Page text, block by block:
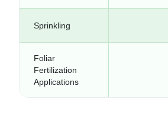
Sprinkling
Foliar
Fertilization
Applications